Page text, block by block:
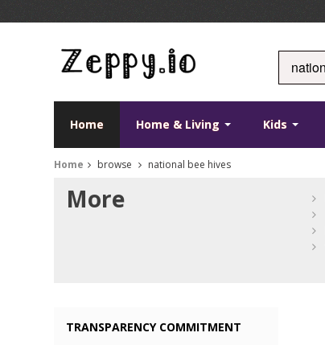
Home Home & Living Kids
Home browse national bee hives
More
TRANSPARENCY COMMITMENT